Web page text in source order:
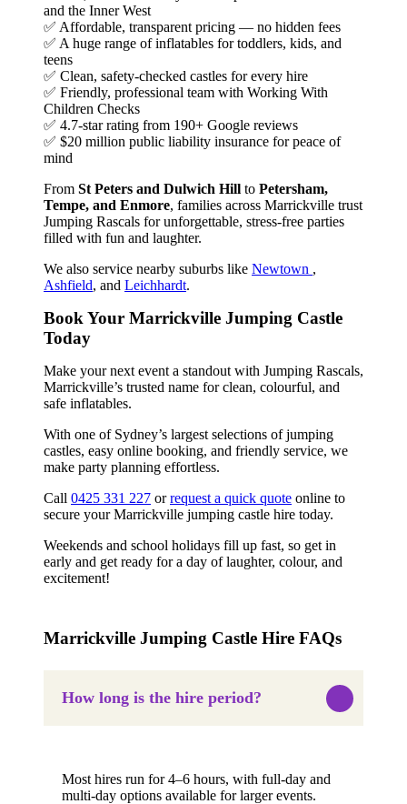
and the Inner West
✅ Affordable, transparent pricing — no hidden fees
✅ A huge range of inflatables for toddlers, kids, and
teens
✅ Clean, safety-checked castles for every hire
✅ Friendly, professional team with Working With
Children Checks
✅ 4.7-star rating from 190+ Google reviews
✅ $20 million public liability insurance for peace of
mind
From St Peters and Dulwich Hill to Petersham,
Tempe, and Enmore, families across Marrickville trust
Jumping Rascals for unforgettable, stress-free parties
filled with fun and laughter.
We also service nearby suburbs like Newtown ,
Ashfield, and Leichhardt.
Book Your Marrickville Jumping Castle
Today
Make your next event a standout with Jumping Rascals,
Marrickville’s trusted name for clean, colourful, and
safe inflatables.
With one of Sydney’s largest selections of jumping
castles, easy online booking, and friendly service, we
make party planning effortless.
Call 0425 331 227 orrequest a quick quote online to
secure your Marrickville jumping castle hire today.
Weekends and school holidays fill up fast, so get in
early and get ready for a day of laughter, colour, and
excitement!
Marrickville Jumping Castle Hire FAQs
How long is the hire period?
Most hires run for 4–6 hours, with full-day and
multi-day options available for larger events.